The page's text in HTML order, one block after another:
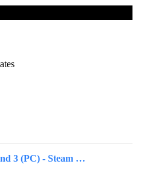
Wasteland 3 (PC) - Steam Key - GLOBAL